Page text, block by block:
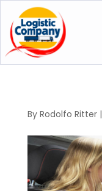
By Rodolfo Ritter|